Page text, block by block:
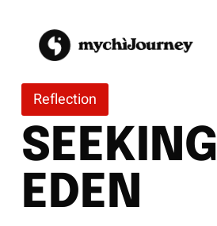
content
Reflection
SEEKING
EDEN